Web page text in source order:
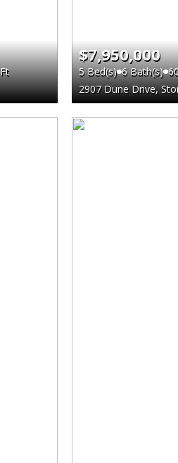
$7,950,000
5 Bed(s) 6 Bath(s)
2907 Dune Drive,